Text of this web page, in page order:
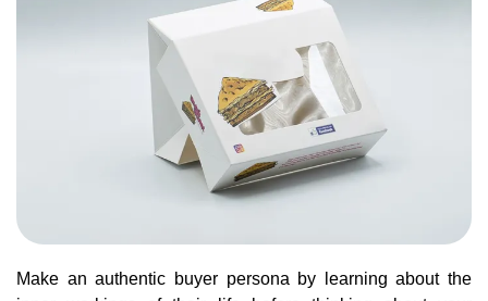
Make an authentic buyer persona by learning about the